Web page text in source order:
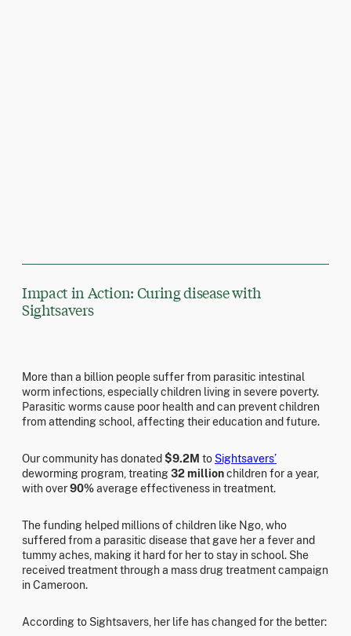
Impact in Action: Curing disease with
Sightsavers
More than a billion people suffer from parasitic intestinal
worm infections, especially children living in severe poverty.
Parasitic worms cause poor health and can prevent children
from attending school, affecting their education and future.
Our community has donated $9.2M to Sightsavers’
deworming program, treating32 millionchildren for a year,
with over90%average effectiveness in treatment.
The funding helped millions of children like Ngo, who
suffered from a parasitic disease that gave her a fever and
tummy aches, making it hard for her to stay in school. She
received treatment through a mass drug treatment campaign
in Cameroon.
According to Sightsavers, her life has changed for the better: